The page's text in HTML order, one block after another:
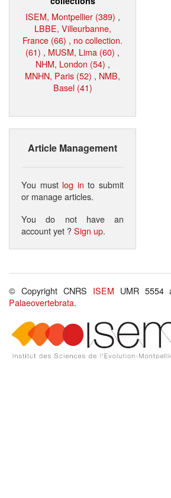
ISEM, Montpellier (389) ,
LBBE, Villeurbanne,
France (66) , no collection.
(61) , MUSM, Lima (60) ,
NHM, London (54) ,
MNHN, Paris (52) , NMB,
Basel (41)
Article Management
You must log in to submit
or manage articles.
You do not have an
account yet ?Sign up.
© Copyright CNRS ISEM UMR
Palaeovertebrata.